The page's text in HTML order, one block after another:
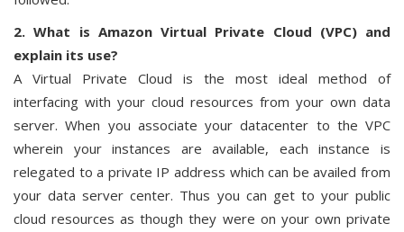
2. What is Amazon Virtual Private Cloud (VPC) and
explain its use?
A Virtual Private Cloud is the most ideal method of
interfacing with your cloud resources from your own data
server. When you associate your datacenter to the VPC
wherein your instances are available, each instance is
relegated to a private IP address which can be availed from
your data server center. Thus you can get to your public
cloud resources as though they were on your own private